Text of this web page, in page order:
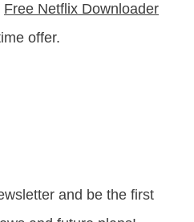
Free Netflix Downloader
offer.
and be the first